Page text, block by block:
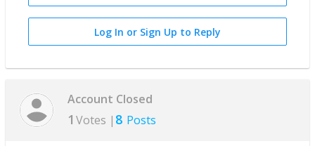
Log In or Sign Up to Reply
Account Closed
1 Votes | 8 Posts